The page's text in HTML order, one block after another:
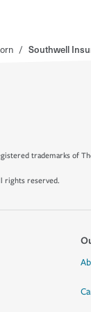
/ Southwell
trademarks of
rights reserved.